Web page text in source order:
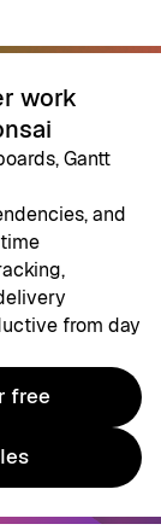
work
Gantt
and
from day
free